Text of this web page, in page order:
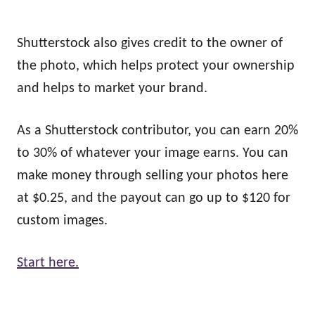
Shutterstock also gives credit to the owner of
the photo, which helps protect your ownership
and helps to market your brand.
As a Shutterstock contributor, you can earn 20%
to 30% of whatever your image earns. You can
make money through selling your photos here
at $0.25, and the payout can go up to $120 for
custom images.
Start here.